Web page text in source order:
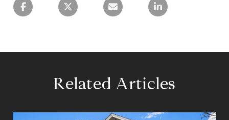
Related Articles